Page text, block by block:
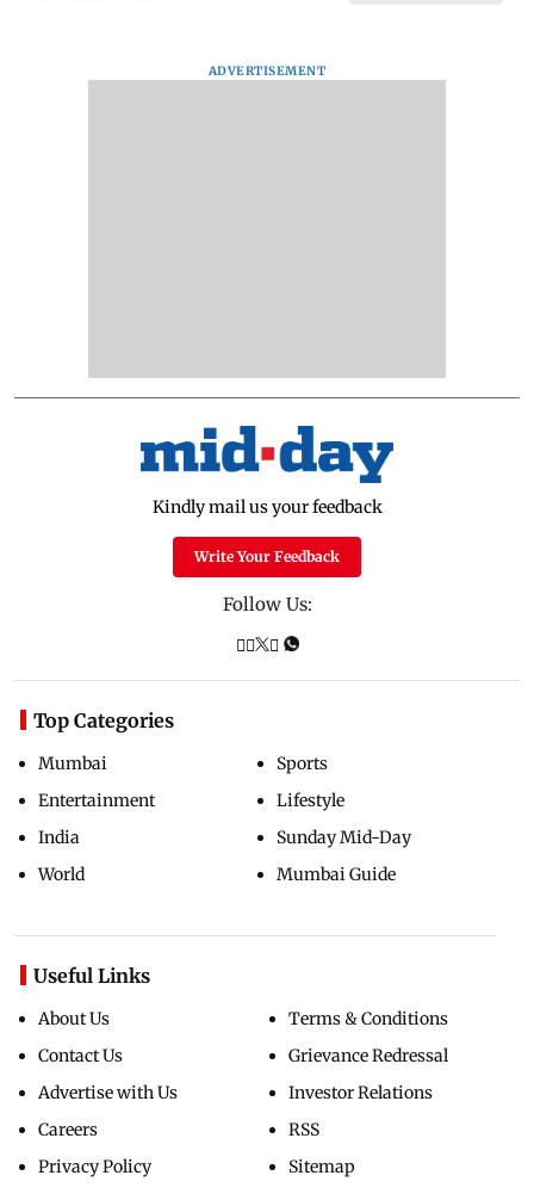
ADVERTISEMENT
Kindly mail us your feedback
Write Your Feedback
Follow Us:
Top Categories
Mumbai
Entertainment
India
World
Sports
Lifestyle
Sunday Mid-Day
Mumbai Guide
Useful Links
About Us
Contact Us
Advertise with Us
Careers
Privacy Policy
Terms & Conditions
Grievance Redressal
Investor Relations
RSS
Sitemap